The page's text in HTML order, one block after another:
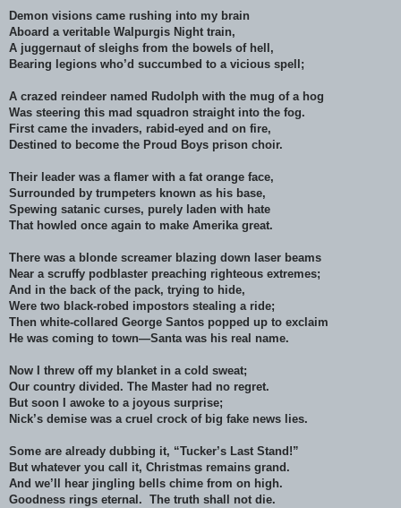
Demon visions came rushing into my brain
Aboard a veritable Walpurgis Night train,
A juggernaut of sleighs from the bowels of hell,
Bearing legions who’d succumbed to a vicious spell;
A crazed reindeer named Rudolph with the mug of a hog
Was steering this mad squadron straight into the fog.
First came the invaders, rabid-eyed and on fire,
Destined to become the Proud Boys prison choir.
Their leader was a flamer with a fat orange face,
Surrounded by trumpeters known as his base,
Spewing satanic curses, purely laden with hate
That howled once again to make Amerika great.
There was a blonde screamer blazing down laser beams
Near a scruffy podblaster preaching righteous extremes;
And in the back of the pack, trying to hide,
Were two black-robed impostors stealing a ride;
Then white-collared George Santos popped up to exclaim
He was coming to town—Santa was his real name.
Now I threw off my blanket in a cold sweat;
Our country divided. The Master had no regret.
But soon I awoke to a joyous surprise;
Nick’s demise was a cruel crock of big fake news lies.
Some are already dubbing it, “Tucker’s Last Stand!”
But whatever you call it, Christmas remains grand.
And we’ll hear jingling bells chime from on high.
Goodness rings eternal. The truth shall not die.